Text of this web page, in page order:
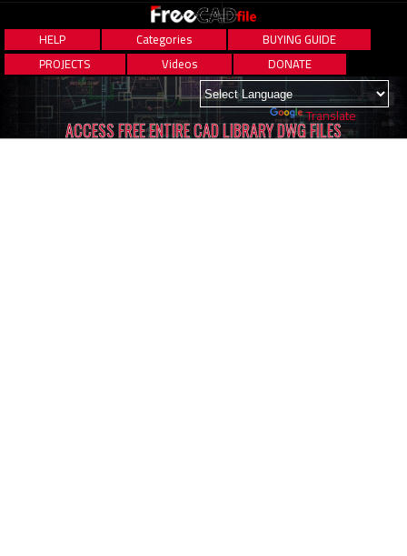
HELP Categories
BUYING GUIDE
PROJECTS
Videos DONATE
Powered by Translate
ACCESS FREE ENTIRE CAD LIBRARY DWG FILES